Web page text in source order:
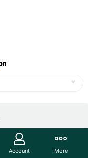
Account More